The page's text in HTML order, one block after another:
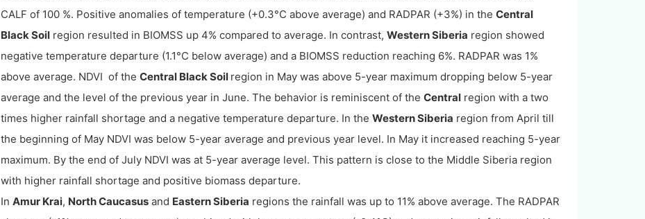
CALF of 100 %. Positive anomalies of temperature (+0.3°C above average) and RADPAR (+3%) in the Central
Black Soilregion resulted in BIOMSS up 4% compared to average. In contrast, Western Siberia region showed
negative temperature departure (1.1°C below average) and a BIOMSS reduction reaching 6%. RADPAR was 1%
above average. NDVI of the Central Black Soil region in May was above 5-year maximum dropping below 5-year
average and the level of the previous year in June. The behavior is reminiscent of the Centralregion with a two
times higher rainfall shortage and a negative temperature departure. In the WesternSiberia region from April till
the beginning of May NDVI was below 5-year average and previous year level. In May it increased reaching 5-year
maximum. By the end of July NDVI was at 5-year average level. This pattern is close to the Middle Siberia region
with higher rainfall shortage and positive biomass departure.
In Amur Krai, North Caucasusand Eastern Siberia regions the rainfall was up to 11% above average. The RADPAR